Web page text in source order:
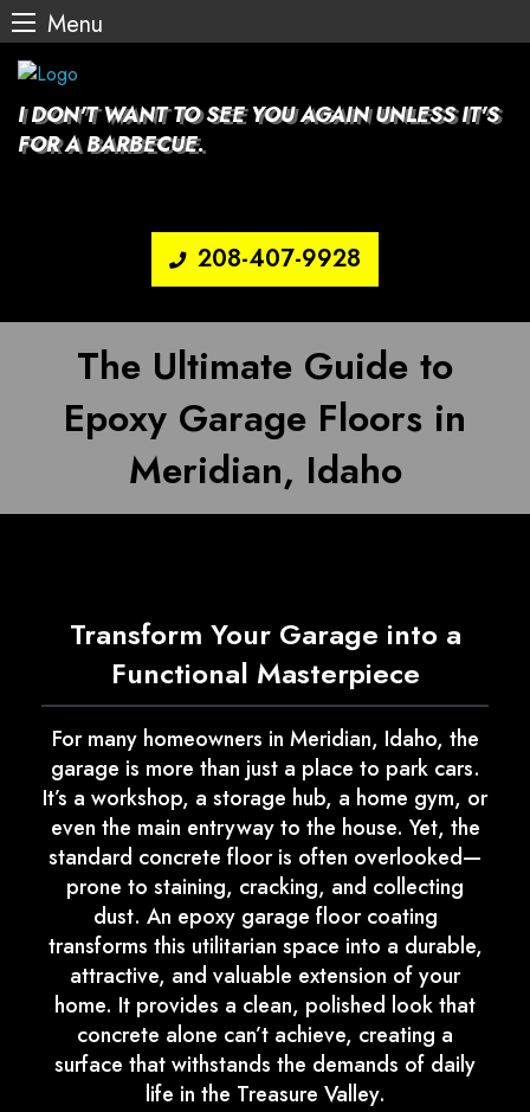
Menu
Skip
content
I DON'T WANT TO SEE YOU AGAIN UNLESS IT'S
FOR A BARBECUE.
208-407-9928
The Ultimate Guide to
Epoxy Garage Floors in
Meridian, Idaho
Transform Your Garage into a
Functional Masterpiece
For many homeowners in Meridian, Idaho, the
garage is more than just a place to park cars.
It’s a workshop, a storage hub, a home gym, or
even the main entryway to the house. Yet, the
standard concrete floor is often overlooked—
prone to staining, cracking, and collecting
dust. An epoxy garage floor coating
transforms this utilitarian space into a durable,
attractive, and valuable extension of your
home. It provides a clean, polished look that
concrete alone can’t achieve, creating a
surface that withstands the demands of daily
life in the Treasure Valley.